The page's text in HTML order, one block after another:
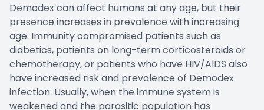
Demodex can affect humans at any age, but their
presence increases in prevalence with increasing
age. Immunity compromised patients such as
diabetics, patients on long-term corticosteroids or
chemotherapy, or patients who have HIV/AIDS also
have increased risk and prevalence of Demodex
infection. Usually, when the immune system is
weakened and the parasitic population has